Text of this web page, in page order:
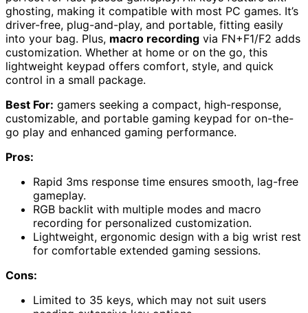
ghosting, making it compatible with most PC games. It’s
driver-free, plug-and-play, and portable, fitting easily
into your bag. Plus, macro recording via FN+F1/F2 adds
customization. Whether at home or on the go, this
lightweight keypad offers comfort, style, and quick
control in a small package.
Best For: gamers seeking a compact, high-response,
customizable, and portable gaming keypad for on-the-
go play and enhanced gaming performance.
Pros:
Rapid 3ms response time ensures smooth, lag-free
gameplay.
RGB backlit with multiple modes and macro
recording for personalized customization.
Lightweight, ergonomic design with a big wrist rest
for comfortable extended gaming sessions.
Cons:
Limited to 35 keys, which may not suit users